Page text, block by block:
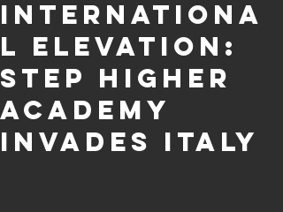
Internationa
l Elevation:
Step Higher
Academy
Invades Italy